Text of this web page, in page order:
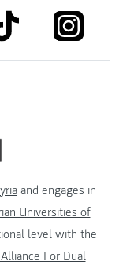
link to tiktok
and engages in
Universities of
level with the
For Dual